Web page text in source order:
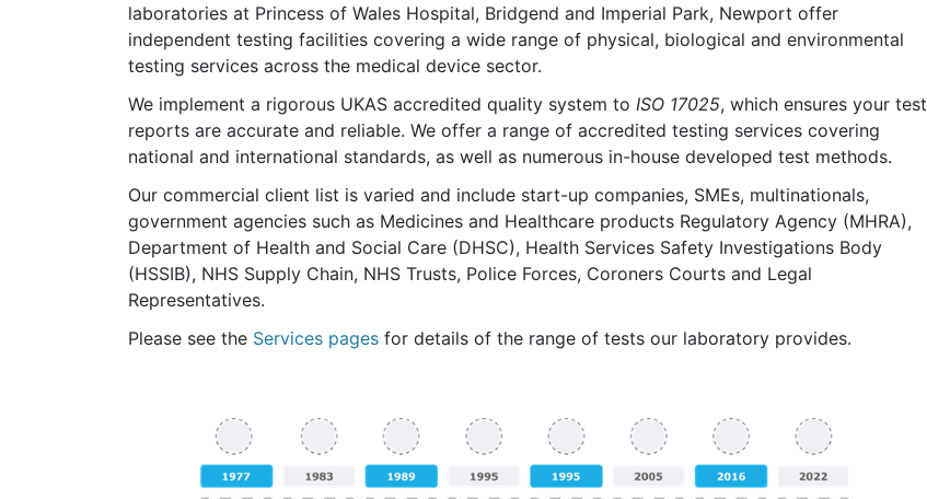
laboratories at Princess of Wales Hospital, Bridgend and Imperial Park, Newport offer
independent testing facilities covering a wide range of physical, biological and environmental
testing services across the medical device sector.
We implement a rigorous UKAS accredited quality system to ISO 17025, which ensures your test
reports are accurate and reliable. We offer a range of accredited testing services covering
national and international standards, as well as numerous in-house developed test methods.
Our commercial client list is varied and include start-up companies, SMEs, multinationals,
government agencies such as Medicines and Healthcare products Regulatory Agency (MHRA),
Department of Health and Social Care (DHSC), Health Services Safety Investigations Body
(HSSIB), NHS Supply Chain, NHS Trusts, Police Forces, Coroners Courts and Legal
Representatives.
Please see the Services pages for details of the range of tests our laboratory provides.